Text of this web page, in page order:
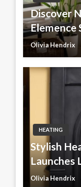
Discover
Elemence
Olivia Hendrix
HEATING
Stylish
Launches
Olivia Hendrix